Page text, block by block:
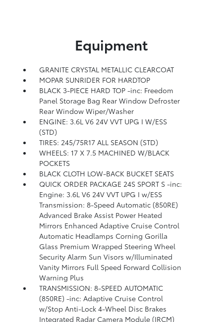
Equipment
GRANITE CRYSTAL METALLIC CLEARCOAT
MOPAR SUNRIDER FOR HARDTOP
BLACK 3-PIECE HARD TOP -inc: Freedom
Panel Storage Bag Rear Window Defroster
Rear Window Wiper/Washer
ENGINE: 3.6L V6 24V VVT UPG I W/ESS
(STD)
TIRES: 245/75R17 ALL SEASON (STD)
WHEELS: 17 X 7.5 MACHINED W/BLACK
POCKETS
BLACK CLOTH LOW-BACK BUCKET SEATS
QUICK ORDER PACKAGE 24S SPORT S -inc:
Engine: 3.6L V6 24V VVT UPG I w/ESS
Transmission: 8-Speed Automatic (850RE)
Advanced Brake Assist Power Heated
Mirrors Enhanced Adaptive Cruise Control
Automatic Headlamps Corning Gorilla
Glass Premium Wrapped Steering Wheel
Security Alarm Sun Visors w/Illuminated
Vanity Mirrors Full Speed Forward Collision
Warning Plus
TRANSMISSION: 8-SPEED AUTOMATIC
(850RE) -inc: Adaptive Cruise Control
w/Stop Anti-Lock 4-Wheel Disc Brakes
Integrated Radar Camera Module (IRCM)